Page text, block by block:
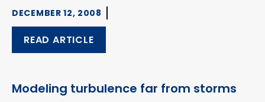
DECEMBER 12, 2008
READ ARTICLE
Modeling turbulence far from storms